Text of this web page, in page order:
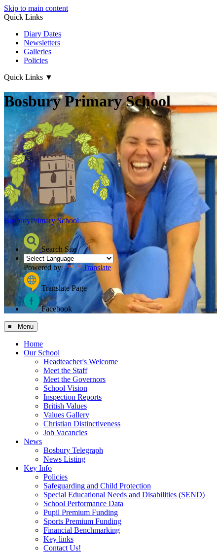
Skip to main content
Quick Links
Diary Dates
Newsletters
Galleries
Policies
Quick Links ▼
Bosbury Primary School
BosburyPrimary School
Search Site
Powered by Translate
Translate Page
Facebook
≡ Menu
Home
Our School
Headteacher's Welcome
Meet the Staff
Meet the Governors
School Vision
Inspection Reports
British Values
Values Gallery
Christian Distinctiveness
Job Vacancies
News
Bosbury Telegraph
News Listing
Key Info
Policies
Safeguarding and Child Protection
Special Educational Needs and Disabilities (SEND)
School Performance Data
Pupil Premium Funding
Sports Premium Funding
Financial Benchmarking
Key links
Contact Us!